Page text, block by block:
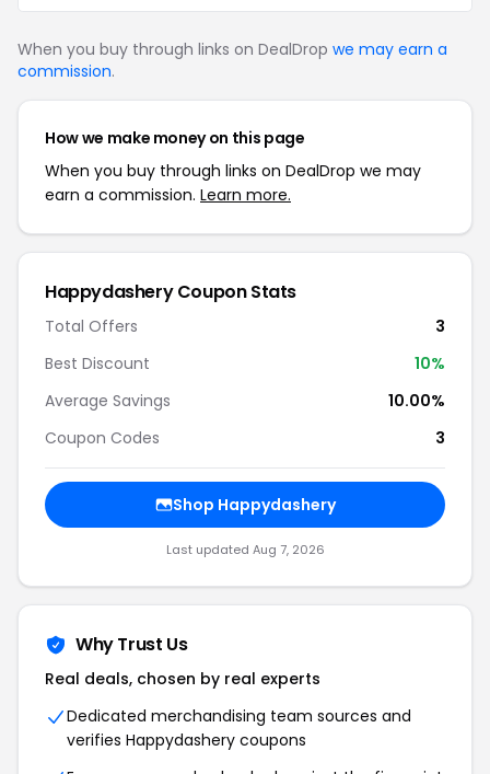
When you buy through links on DealDrop we may earn a
commission.
How we make money on this page
When you buy through links on DealDrop we may
earn a commission. Learn more.
Happydashery Coupon Stats
Total Offers
3
Best Discount
10%
Average Savings
10.00%
Coupon Codes
3
Shop Happydashery
Last updated Aug 7, 2026
Why Trust Us
Real deals, chosen by real experts
Dedicated merchandising team sources and
verifies Happydashery coupons